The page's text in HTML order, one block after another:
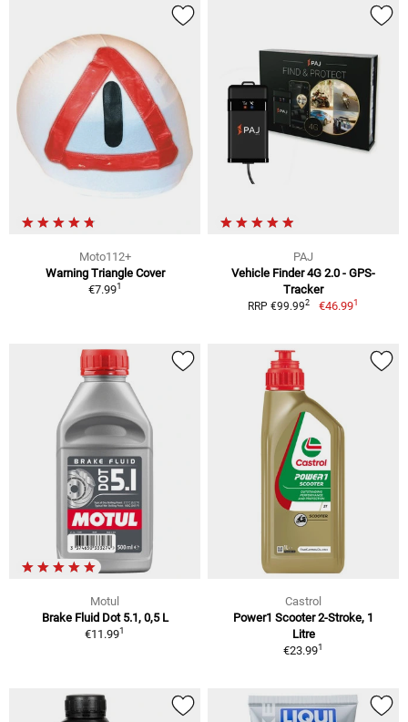
Moto112+
Warning Triangle Cover
€7.991
PAJ
Vehicle Finder 4G 2.0 - GPS-
Tracker
RRP €99.992 €46.991
Motul
Brake Fluid Dot 5.1, 0,5 L
€11.991
Castrol
Power1 Scooter 2-Stroke, 1
Litre
€23.991